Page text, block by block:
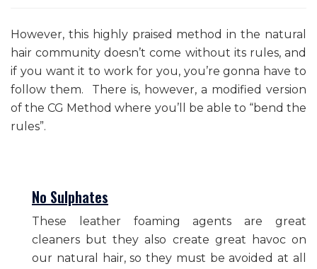
However, this highly praised method in the natural
hair community doesn’t come without its rules, and
if you want it to work for you, you’re gonna have to
follow them. There is, however, a modified version
of the CG Method where you’ll be able to “bend the
rules”.
No Sulphates
These leather foaming agents are great
cleaners but they also create great havoc on
our natural hair, so they must be avoided at all